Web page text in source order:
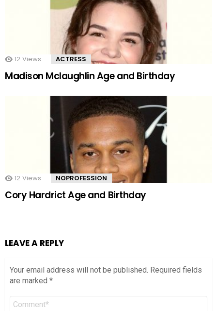
12 Views ACTRESS
Madison Mclaughlin Age and Birthday
12 Views NOPROFESSION
Cory Hardrict Age and Birthday
LEAVE A REPLY
Your email address will not be published. Required fields
are marked *
Comment